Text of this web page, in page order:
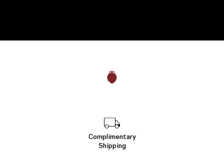
Complimentary
Shipping